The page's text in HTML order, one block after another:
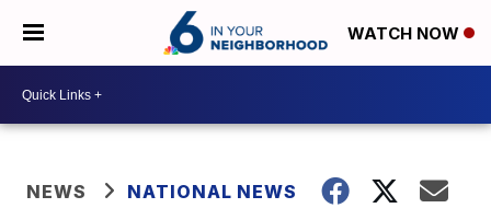
WATCH NOW
NEWS NATIONAL NEWS